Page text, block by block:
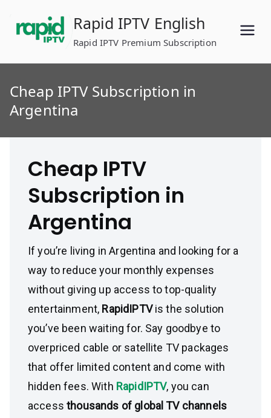
content
Rapid IPTV English
Rapid IPTV Premium Subscription
Cheap IPTV Subscription in
Argentina
Cheap IPTV
Subscription in
Argentina
If you’re living in Argentina and looking for a
way to reduce your monthly expenses
without giving up access to top-quality
entertainment, RapidIPTVis the solution
you’ve been waiting for. Say goodbye to
overpriced cable or satellite TV packages
that offer limited content and come with
hidden fees. With RapidIPTV, you can
accessthousands of global TV channels